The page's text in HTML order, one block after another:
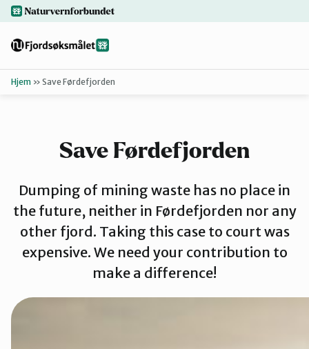
Hopp
til
hovedinnhold
Bakgrunn
For presse
naturvernforbundet.no
Hjem » Save Førdefjorden
Save Førdefjorden
Dumping of mining waste has no place in
the future, neither in Førdefjorden nor any
other fjord. Taking this case to court was
expensive. We need your contribution to
make a difference!